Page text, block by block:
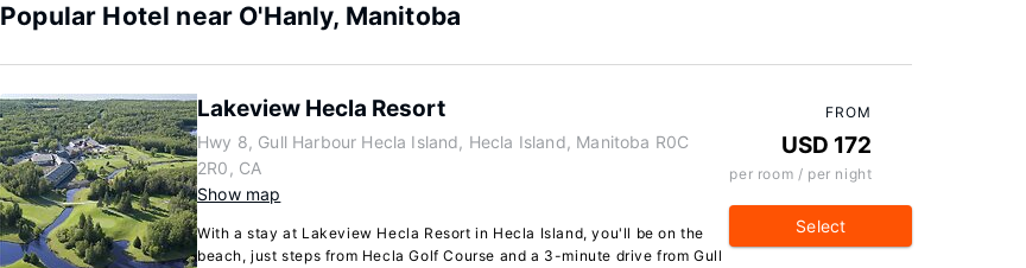
Popular Hotel near O'Hanly, Manitoba
Lakeview Hecla Resort
Hwy 8, Gull Harbour Hecla Island, Hecla Island, Manitoba R0C
2R0, CA
Show map
With a stay at Lakeview Hecla Resort in Hecla Island, you'll be on the
beach, just steps from Hecla Golf Course and a 3-minute drive from Gull
FROM
USD 172
per room / per night
Select